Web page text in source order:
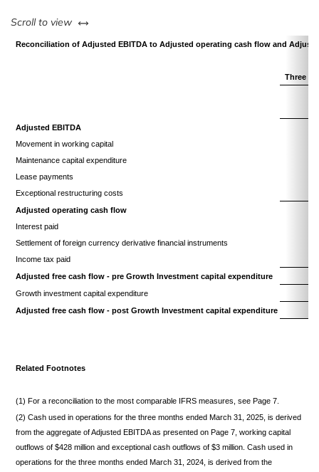
Scroll to view left or right
Reconciliation of Adjusted EBITDA to Adjusted operating cash flow and
Three
Adjusted EBITDA
Movement in working capital
Maintenance capital expenditure
Lease payments
Exceptional restructuring costs
Adjusted operating cash flow
Interest paid
Settlement of foreign currency derivative financial instruments
Income tax paid
Adjusted free cash flow - pre Growth Investment capital expenditure
Growth investment capital expenditure
Adjusted free cash flow - post Growth Investment capital expenditure
Related Footnotes
(1) For a reconciliation to the most comparable IFRS measures, see Page 7.
(2) Cash used in operations for the three months ended March 31, 2025, is derived
from the aggregate of Adjusted EBITDA as presented on Page 7, working capital
outflows of $428 million and exceptional cash outflows of $3 million. Cash used in
operations for the three months ended March 31, 2024, is derived from the